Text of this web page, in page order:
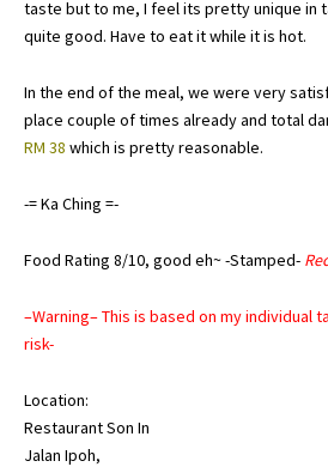
taste but to me, I feel its pretty unique in
quite good. Have to eat it while it is hot.
In the end of the meal, we were very
place couple of times already and total
RM 38 which is pretty reasonable.
-= Ka Ching =-
Food Rating 8/10, good eh~ -Stamped-
–Warning– This is based on my individual
risk-
Location:
Restaurant Son In
Jalan Ipoh,